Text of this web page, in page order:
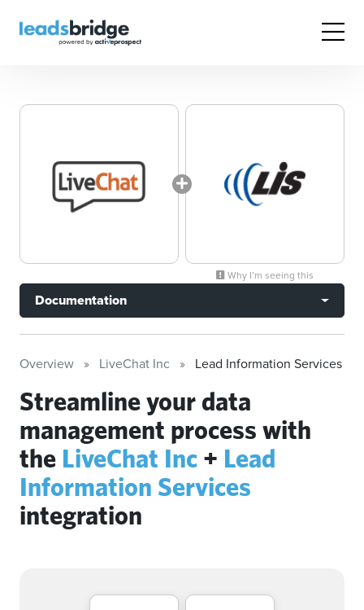
Why I’m seeing this
Documentation
Overview LiveChat Inc Lead Information Services
Streamline your data
management process with
the LiveChat Inc + Lead
Information Services
integration